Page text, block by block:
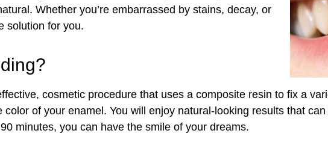
Whether you’re embarrassed by stains, decay, or
solution for you.
cosmetic procedure that uses a composite resin to fix a
of your enamel. You will enjoy natural-looking results that
minutes, you can have the smile of your dreams.